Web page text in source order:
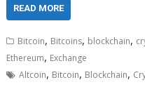
READ MORE
Bitcoin, Bitcoins, blockchain,
Ethereum, Exchange
Altcoin, Bitcoin, Blockchain,